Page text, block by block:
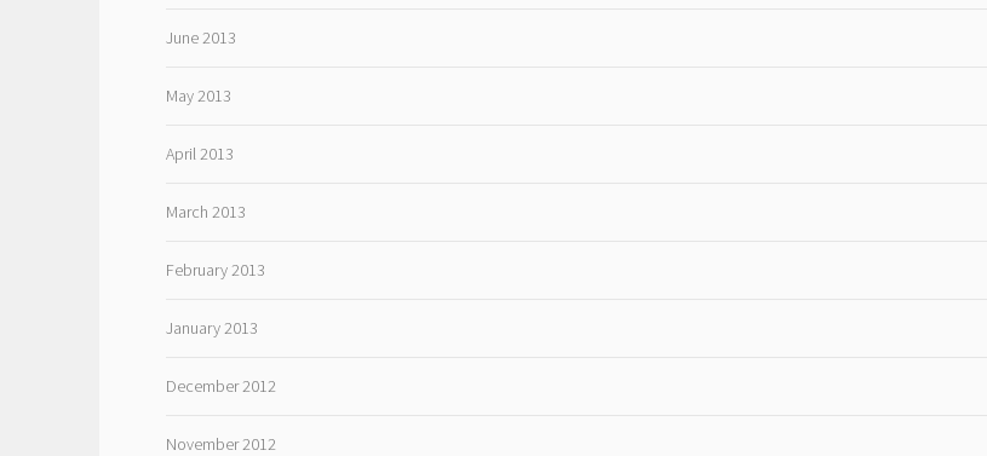
June 2013
May 2013
April 2013
March 2013
February 2013
January 2013
December 2012
November 2012